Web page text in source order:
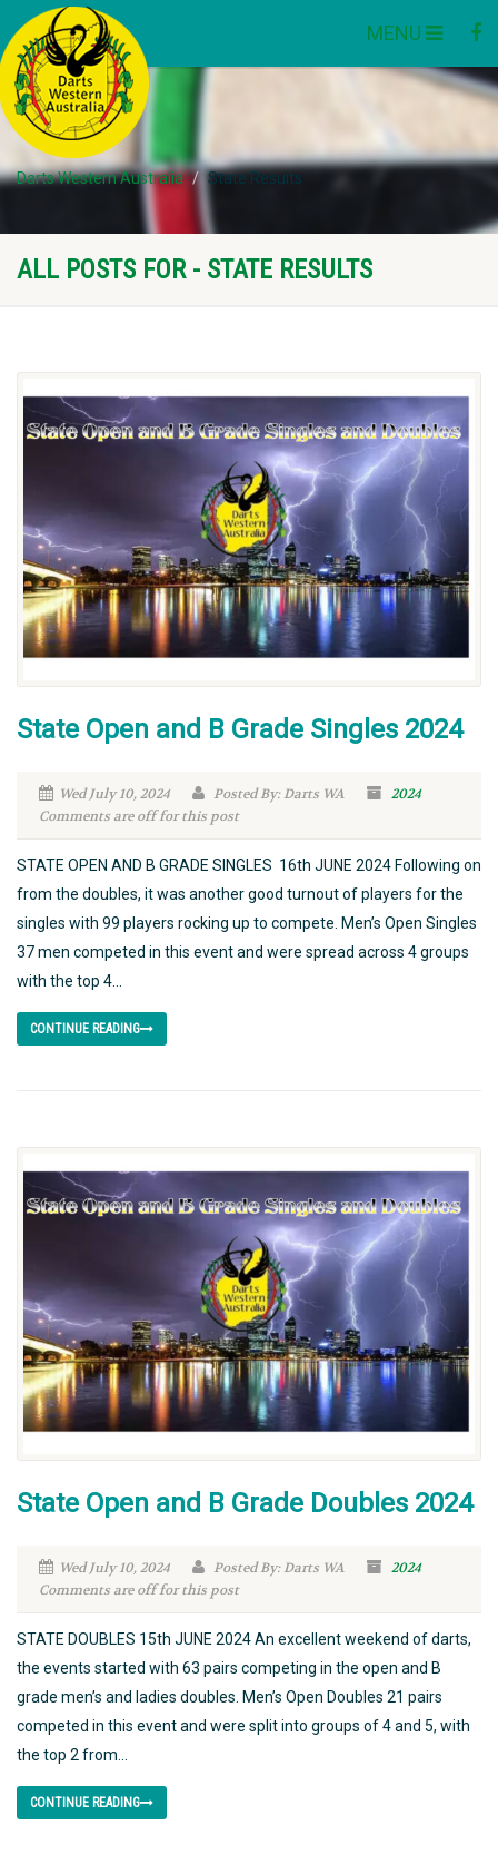
MENU
Darts Western Australia State Results
ALL POSTS FOR - STATE RESULTS
State Open and B Grade Singles 2024
Wed July 10, 2024 Posted By: Darts WA
2024
Comments are off for this post
STATE OPEN AND B GRADE SINGLES 16th JUNE 2024 Following on
from the doubles, it was another good turnout of players for the
singles with 99 players rocking up to compete. Men’s Open Singles
37 men competed in this event and were spread across 4 groups
with the top 4...
CONTINUE READING
State Open and B Grade Doubles 2024
Wed July 10, 2024 Posted By: Darts WA
2024
Comments are off for this post
STATE DOUBLES 15th JUNE 2024 An excellent weekend of darts,
the events started with 63 pairs competing in the open and B
grade men’s and ladies doubles. Men’s Open Doubles 21 pairs
competed in this event and were split into groups of 4 and 5, with
the top 2 from...
CONTINUE READING